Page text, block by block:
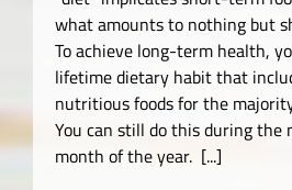
what amounts to nothing but
To achieve long-term health,
lifetime dietary habit that
nutritious foods for the
You can still do this during the
month of the year. [...]